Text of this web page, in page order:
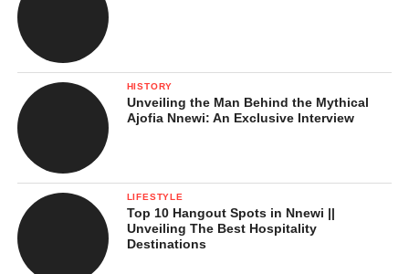
HISTORY
Unveiling the Man Behind the Mythical
Ajofia Nnewi: An Exclusive Interview
LIFESTYLE
Top 10 Hangout Spots in Nnewi ||
Unveiling The Best Hospitality
Destinations